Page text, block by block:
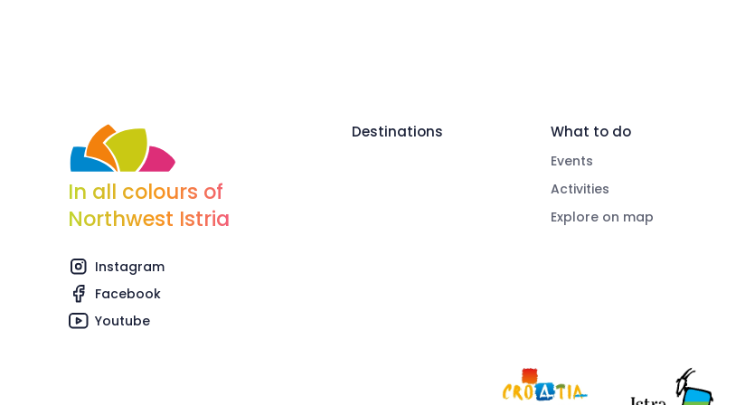
In all colours of
Northwest Istria
Instagram
Facebook
Youtube
Destinations What to do
Events
Activities
Explore on map